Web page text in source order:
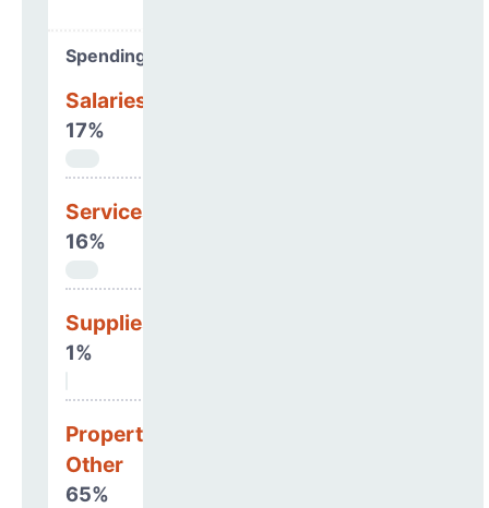
Spending Areas
Salaries & Benefits
17%
Services
16%
Supplies
1%
Property, Debt &
Other
65%